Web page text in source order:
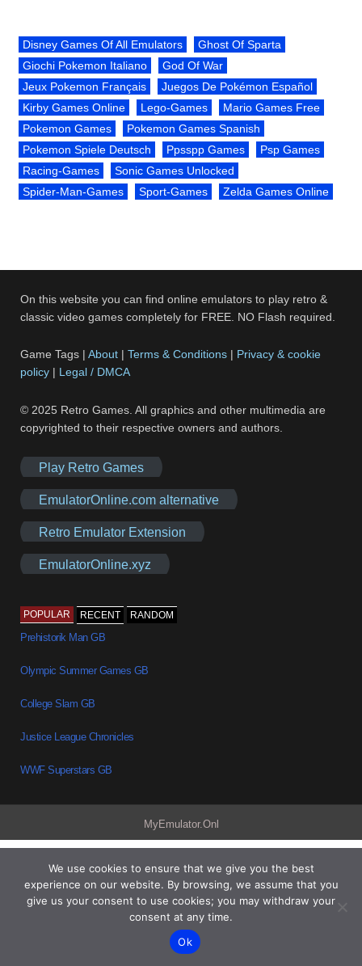
Disney Games Of All Emulators
Ghost Of Sparta
Giochi Pokemon Italiano
God Of War
Jeux Pokemon Français
Juegos De Pokémon Español
Kirby Games Online
Lego-Games
Mario Games Free
Pokemon Games
Pokemon Games Spanish
Pokemon Spiele Deutsch
Ppsspp Games
Psp Games
Racing-Games
Sonic Games Unlocked
Spider-Man-Games
Sport-Games Zelda Games Online
On this website you can find online emulators to play retro &
classic video games completely for FREE. NO Flash required.
Game Tags |About |Terms & Conditions | Privacy & cookie
policy | Legal / DMCA
© 2025 Retro Games. All graphics and other multimedia are
copyrighted to their respective owners and authors.
Play Retro Games
EmulatorOnline.com alternative
Retro Emulator Extension
EmulatorOnline.xyz
POPULAR RECENT RANDOM
Prehistorik Man GB
Olympic Summer Games GB
College Slam GB
Justice League Chronicles
WWF Superstars GB
MyEmulator.Onl
We use cookies to ensure that we give you the best
experience on our website. By browsing, we assume that you
give us your consent to use cookies; you may withdraw your
consent at any time.
Ok